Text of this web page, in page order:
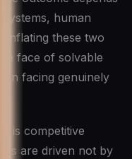
human
these two
face of solvable
facing genuinely
is competitive
are driven not by